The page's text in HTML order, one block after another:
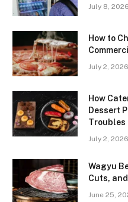
July 8, 2026
How to
July 2, 2026
How
Dessert
Troubles
July 2, 2026
Wagyu
Cuts,
June 25,